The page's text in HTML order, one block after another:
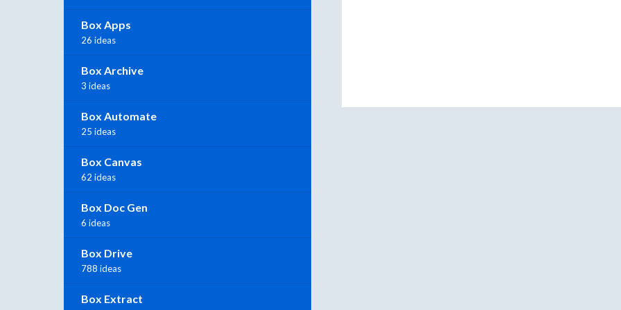
Box Apps
26 ideas
Box Archive
3 ideas
Box Automate
25 ideas
Box Canvas
62 ideas
Box Doc Gen
6 ideas
Box Drive
788 ideas
Box Extract